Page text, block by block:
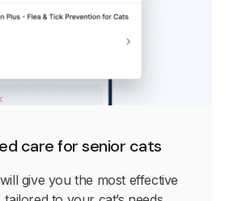
care for senior cats
give you the most effective